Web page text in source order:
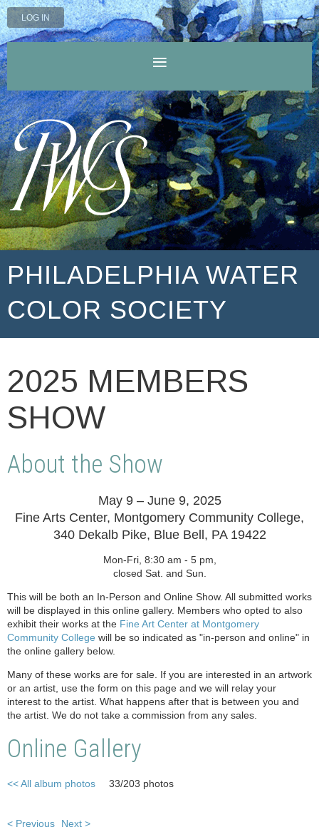
LOG IN
PHILADELPHIA WATER
COLOR SOCIETY
2025 MEMBERS
SHOW
About the Show
May 9 – June 9, 2025
Fine Arts Center, Montgomery Community College,
340 Dekalb Pike, Blue Bell, PA 19422
Mon-Fri, 8:30 am - 5 pm,
closed Sat. and Sun.
This will be both an In-Person and Online Show. All submitted works
will be displayed in this online gallery. Members who opted to also
exhibit their works at the Fine Art Center at Montgomery
Community College will be so indicated as "in-person and online" in
the online gallery below.
Many of these works are for sale. If you are interested in an artwork
or an artist, use the form on this page and we will relay your
interest to the artist. What happens after that is between you and
the artist. We do not take a commission from any sales.
Online Gallery
<< All album photos 33/203 photos
< Previous Next >